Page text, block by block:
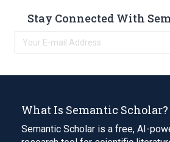
Stay Connected With
What Is Semantic Scholar?
Semantic Scholar is a free, AI-